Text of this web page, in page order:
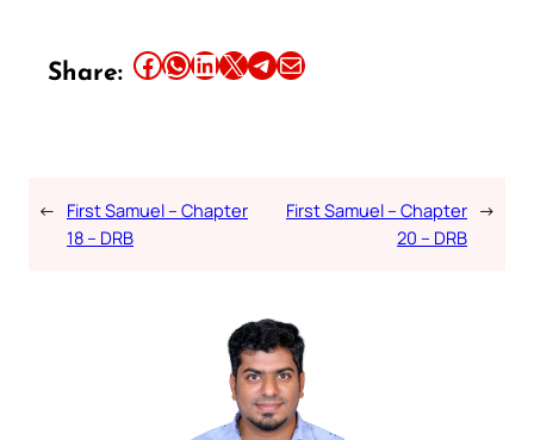
Share: Share this article on Facebook Share this article on WhatsApp Share this article on LinkedIn Share this article on X Share this article on TelegramEmail this Article
← First Samuel – Chapter
18 – DRB
First Samuel – Chapter
20 – DRB
→